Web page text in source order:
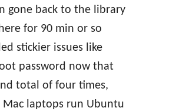
gone back to the library
for 90 min or so
stickier issues like
password now that
total of four times,
laptops run Ubuntu